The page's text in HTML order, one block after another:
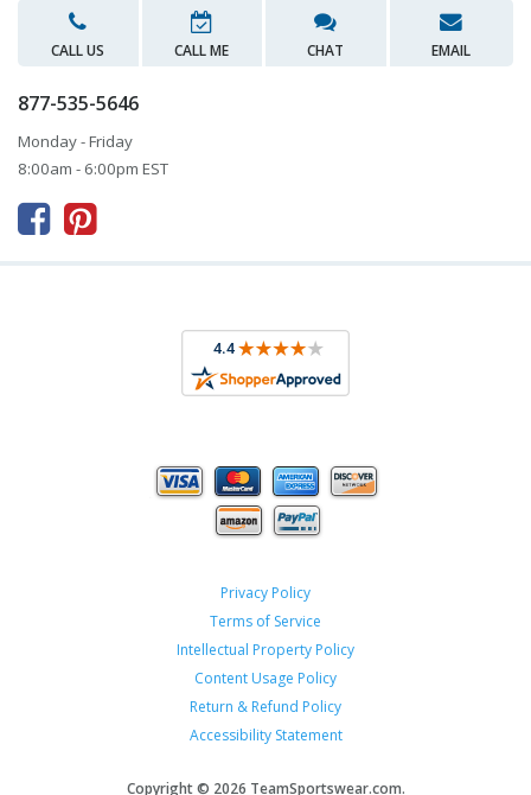
CALL US CALL ME CHAT EMAIL
877-535-5646
Monday - Friday
8:00am - 6:00pm EST
 
Privacy Policy
Terms of Service
Intellectual Property Policy
Content Usage Policy
Return & Refund Policy
Accessibility Statement
Copyright © 2026 TeamSportswear.com.